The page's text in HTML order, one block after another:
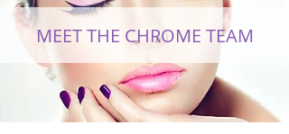
MEET THE CHROME TEAM